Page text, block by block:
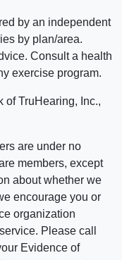
by an independent
by plan/area.
Consult a health
exercise program.
of TruHearing, Inc.,
are under no
members, except
about whether we
encourage you or
organization
Please call
Evidence of